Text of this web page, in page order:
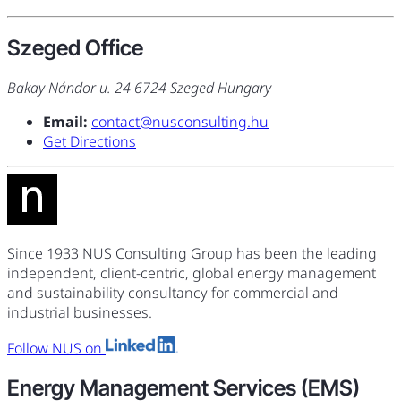
Szeged Office
Bakay Nándor u. 24 6724 Szeged Hungary
Email: contact@nusconsulting.hu
Get Directions
Since 1933 NUS Consulting Group has been the leading
independent, client-centric, global energy management
and sustainability consultancy for commercial and
industrial businesses.
Follow NUS on
Energy Management Services (EMS)